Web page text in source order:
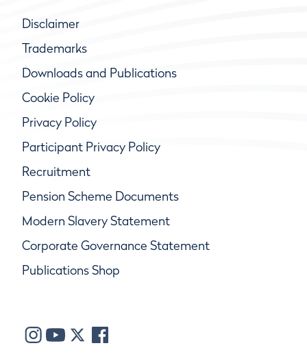
Disclaimer
Trademarks
Downloads and Publications
Cookie Policy
Privacy Policy
Participant Privacy Policy
Recruitment
Pension Scheme Documents
Modern Slavery Statement
Corporate Governance Statement
Publications Shop